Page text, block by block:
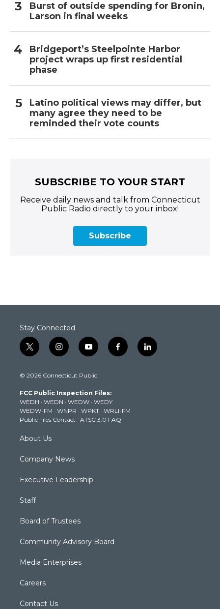
Burst of outside spending for Bronin,
Larson in final weeks
Bridgeport’s Steelpointe Harbor
project wraps up first residential
phase
Latino political views may differ, but
many agree they need to be
reminded their vote counts
SUBSCRIBE TO YOUR START
Receive daily news and talk from Connecticut
Public Radio directly to your inbox!
Subscribe
Stay Connected
t
w
t
e
r
i
n
t
g
r
a
m
y
o
t
b
e
f
a
k
l
i
© 2026 Connecticut Public
FCC Public Inspection Files:
WEDH · WEDN · WEDW · WEDY
WEDW-FM · WNPR · WPKT · WRLI-FM
Public Files Contact · ATSC 3.0 FAQ
About Us
Company News
Executive Leadership
Staff
Board of Trustees
Community Advisory Board
Media Enterprises
Careers
Contact Us